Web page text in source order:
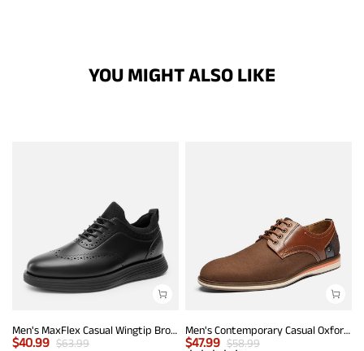
YOU MIGHT ALSO LIKE
Men's MaxFlex Casual Wingtip Brogue Oxfords
$40.99 $63.99
Men's Contemporary Casual Oxfords
$47.99 $58.99